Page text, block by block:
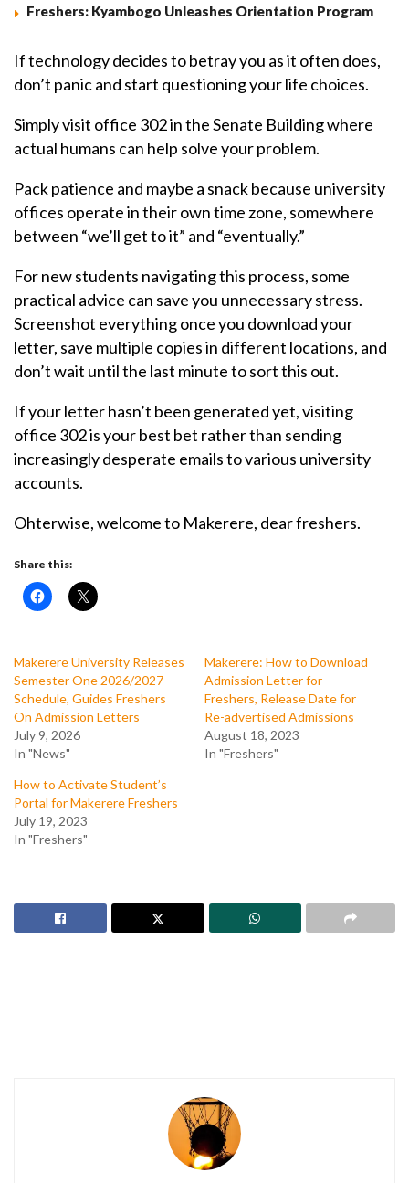
Freshers: Kyambogo Unleashes Orientation Program
If technology decides to betray you as it often does,
don’t panic and start questioning your life choices.
Simply visit office 302 in the Senate Building where
actual humans can help solve your problem.
Pack patience and maybe a snack because university
offices operate in their own time zone, somewhere
between “we’ll get to it” and “eventually.”
For new students navigating this process, some
practical advice can save you unnecessary stress.
Screenshot everything once you download your
letter, save multiple copies in different locations, and
don’t wait until the last minute to sort this out.
If your letter hasn’t been generated yet, visiting
office 302 is your best bet rather than sending
increasingly desperate emails to various university
accounts.
Ohterwise, welcome to Makerere, dear freshers.
Share this:
Makerere University Releases
Semester One 2026/2027
Schedule, Guides Freshers
On Admission Letters
July 9, 2026
In "News"
Makerere: How to Download
Admission Letter for
Freshers, Release Date for
Re-advertised Admissions
August 18, 2023
In "Freshers"
How to Activate Student’s
Portal for Makerere Freshers
July 19, 2023
In "Freshers"